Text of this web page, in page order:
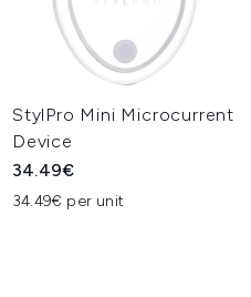
StylPro Mini Microcurrent
Device
34.49€
34.49€ per unit